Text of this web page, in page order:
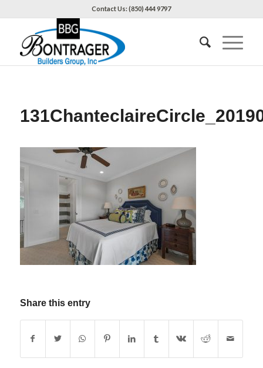
Contact Us: (850) 444 9797
Share this entry